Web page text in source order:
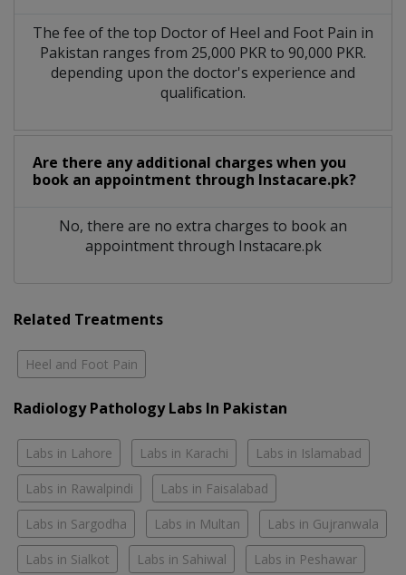
The fee of the top Doctor of Heel and Foot Pain in
Pakistan ranges from 25,000 PKR to 90,000 PKR.
depending upon the doctor's experience and
qualification.
Are there any additional charges when you
book an appointment through Instacare.pk?
No, there are no extra charges to book an
appointment through Instacare.pk
Related Treatments
Heel and Foot Pain
Radiology Pathology Labs In Pakistan
Labs in Lahore Labs in Karachi Labs in Islamabad
Labs in Rawalpindi Labs in Faisalabad
Labs in Sargodha Labs in Multan Labs in Gujranwala
Labs in Sialkot Labs in Sahiwal Labs in Peshawar